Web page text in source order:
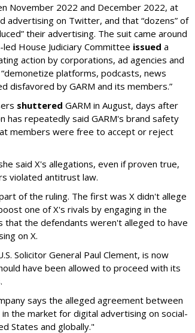
November 2022 and December 2022, at
advertising on Twitter, and that “dozens” of
their advertising. The suit came around
House Judiciary Committee issued a
action by corporations, ad agencies and
platforms, podcasts, news
disfavored by GARM and its members.”
shuttered GARM in August, days after
has repeatedly said GARM's brand safety
members were free to accept or reject
said X's allegations, even if proven true,
violated antitrust law.
of the ruling. The first was X didn't allege
one of X's rivals by engaging in the
that the defendants weren't alleged to have
on X.
Solicitor General Paul Clement, is now
have been allowed to proceed with its
says the alleged agreement between
the market for digital advertising on social-
States and globally."